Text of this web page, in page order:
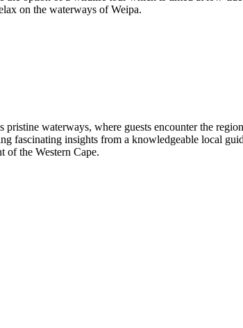
on the waterways of Weipa.
waterways, where guests encounter the
fascinating insights from a knowledgeable local
of the Western Cape.